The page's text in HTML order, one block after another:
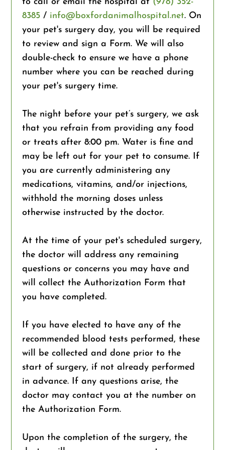
8385 / info@boxfordanimalhospital.net. On
your pet's surgery day, you will be required
to review and sign a Form. We will also
double-check to ensure we have a phone
number where you can be reached during
your pet's surgery time.
The night before your pet’s surgery, we ask
that you refrain from providing any food
or treats after 8:00 pm. Water is fine and
may be left out for your pet to consume. If
you are currently administering any
medications, vitamins, and/or injections,
withhold the morning doses unless
otherwise instructed by the doctor.
At the time of your pet's scheduled surgery,
the doctor will address any remaining
questions or concerns you may have and
will collect the Authorization Form that
you have completed.
If you have elected to have any of the
recommended blood tests performed, these
will be collected and done prior to the
start of surgery, if not already performed
in advance. If any questions arise, the
doctor may contact you at the number on
the Authorization Form.
Upon the completion of the surgery, the